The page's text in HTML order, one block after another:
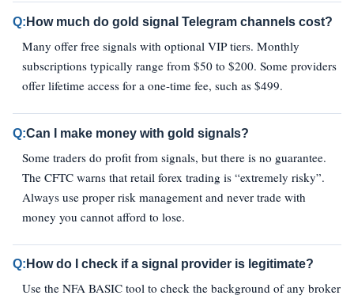
Q: How much do gold signal Telegram channels cost?
Many offer free signals with optional VIP tiers. Monthly
subscriptions typically range from $50 to $200. Some providers
offer lifetime access for a one-time fee, such as $499.
Q:Can I make money with gold signals?
Some traders do profit from signals, but there is no guarantee.
The CFTC warns that retail forex trading is “extremely risky”.
Always use proper risk management and never trade with
money you cannot afford to lose.
Q: How do I check if a signal provider is legitimate?
Use the NFA BASIC tool to check the background of any broker